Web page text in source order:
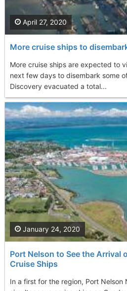
More cruise ships to
More cruise ships are expected to
next few days to disembark some
Discovery evacuated a total...
April 27, 2020
Port Nelson to See the Arrival
Cruise Ships
In a first for the region, Port Nelson
January 24, 2020